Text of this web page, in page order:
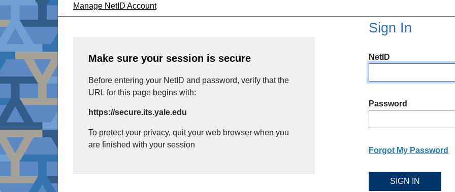
Manage NetID Account
Sign In
NetID
Password
Forgot My Password
SIGN IN
Make sure your session is secure
Before entering your NetID and password, verify that the
URL for this page begins with:
https://secure.its.yale.edu
To protect your privacy, quit your web browser when you
are finished with your session